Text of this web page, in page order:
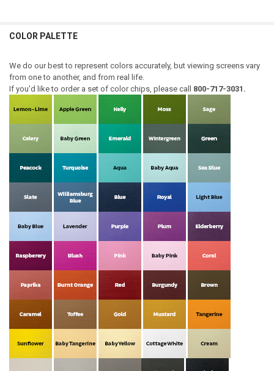
COLOR PALETTE
We do our best to represent colors accurately, but viewing screens vary
from one to another, and from real life.
If you'd like to order a set of color chips, please call 800-717-3031.